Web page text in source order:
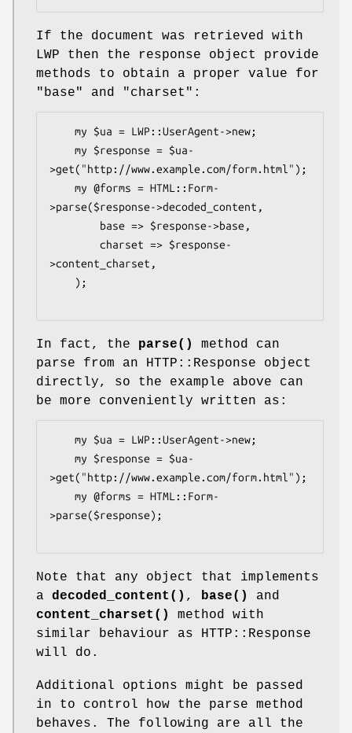
If the document was retrieved with
LWP then the response object provide
methods to obtain a proper value for
"base"
and "charset" :
>get("http://www.example.com/form.html");
>parse($response->decoded_content,
>content_charset,
In fact, the parse()
method can
parse from an HTTP::Response object
directly, so the example above can
be more conveniently written as:
>get("http://www.example.com/form.html");
>parse($response);
Note that any object that implements
a decoded_content() , base()
and
content_charset()
method with
similar behaviour as HTTP::Response
will do.
Additional options might be passed
in to control how the parse method
behaves. The following are all the